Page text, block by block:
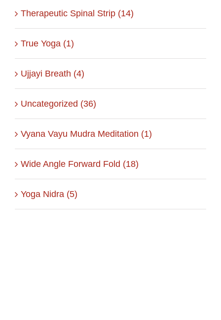
Therapeutic Spinal Strip (14)
True Yoga (1)
Ujjayi Breath (4)
Uncategorized (36)
Vyana Vayu Mudra Meditation (1)
Wide Angle Forward Fold (18)
Yoga Nidra (5)